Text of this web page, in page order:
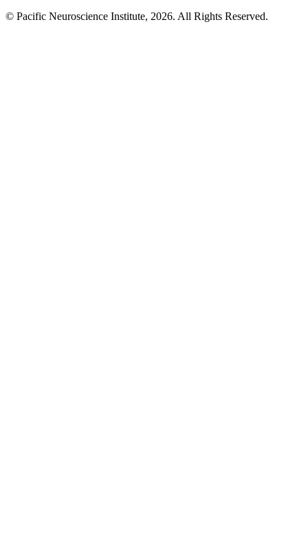
© Pacific Neuroscience Institute, 2026. All Rights Reserved.